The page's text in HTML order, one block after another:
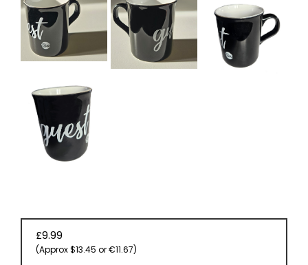
£9.99
(Approx $13.45 or €11.67)